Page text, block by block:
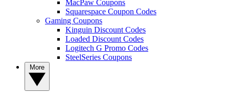
MacPaw Coupons
Squarespace Coupon Codes
Gaming Coupons
Kinguin Discount Codes
Loaded Discount Codes
Logitech G Promo Codes
SteelSeries Coupons